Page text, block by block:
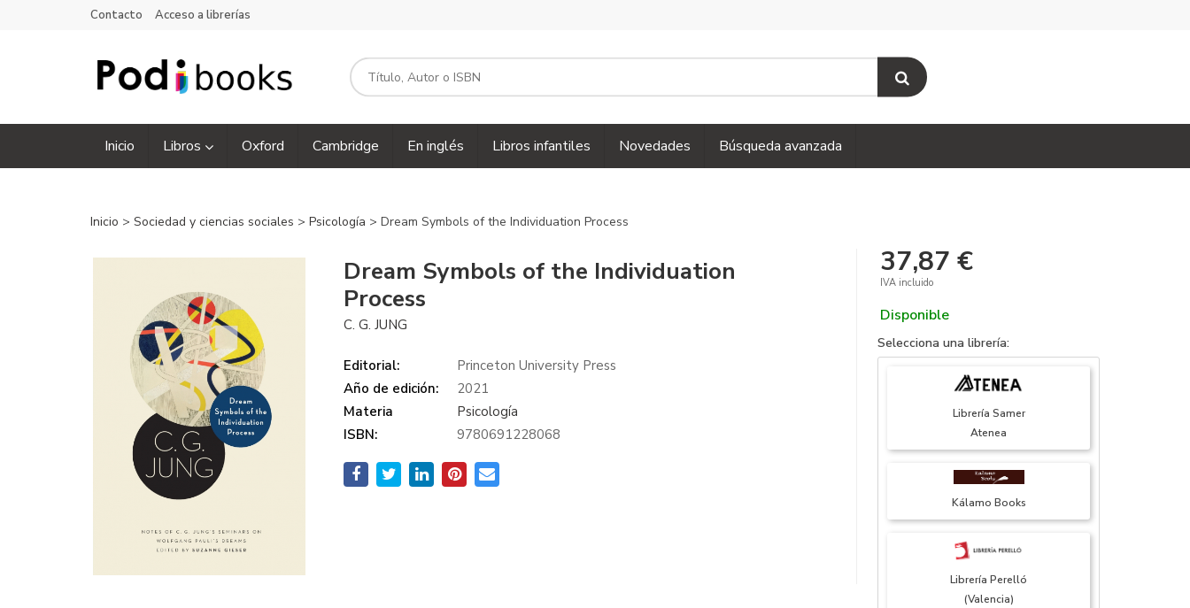
Contacto Acceso a librerías
Inicio Libros Oxford Cambridge En inglés Libros infantiles Novedades Búsqueda avanzada
Inicio > Sociedad y ciencias sociales > Psicología > Dream Symbols of the Individuation Process
Dream Symbols of the Individuation
Process
C. G. JUNG
Editorial:
Princeton University Press
Año de edición:
2021
Materia
Psicología
ISBN:
9780691228068
37,87 €
IVA incluido
Disponible
Selecciona una librería:
Librería Samer
Atenea
Kálamo Books
Librería Perelló
(Valencia)